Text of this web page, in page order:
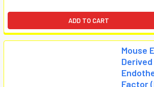
ADD TO CART
Mouse
Factor